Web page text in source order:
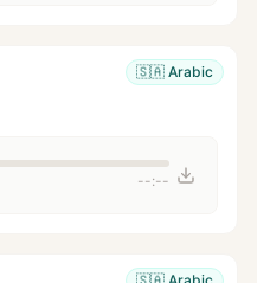
🇸🇦 Arabic
--:--